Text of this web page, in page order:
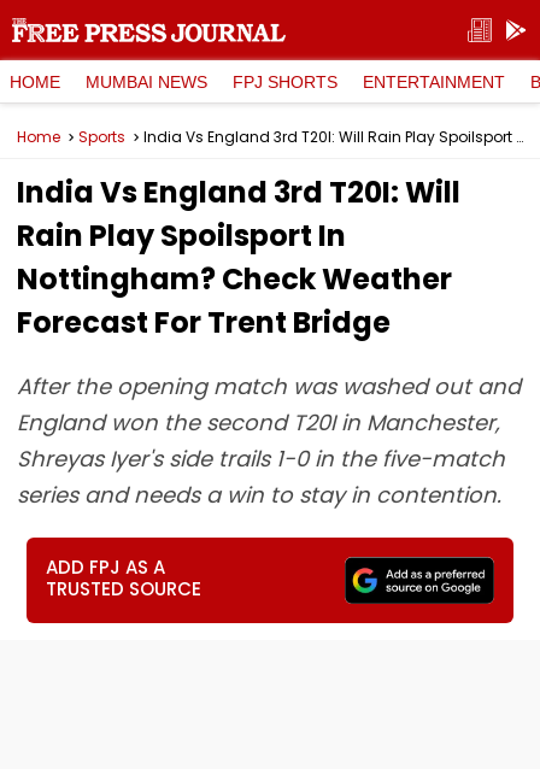
HOME MUMBAI NEWS FPJ SHORTS ENTERTAINMENT
Home Sports India Vs England 3rd T20I: Will Rain Play Spoilsport In Nottingham? Check Weather Forecast For Trent Bridge
India Vs England 3rd T20I: Will
Rain Play Spoilsport In
Nottingham? Check Weather
Forecast For Trent Bridge
After the opening match was washed out and
England won the second T20I in Manchester,
Shreyas Iyer's side trails 1-0 in the five-match
series and needs a win to stay in contention.
ADD FPJ AS A
TRUSTED SOURCE